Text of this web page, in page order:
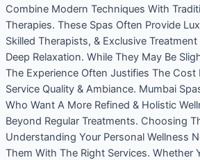
Combine Modern Techniques With
Therapies. These Spas Often Provide
Skilled Therapists, & Exclusive
Deep Relaxation. While They May Be
The Experience Often Justifies The Cost
Service Quality & Ambiance. Mumbai
Who Want A More Refined & Holistic
Beyond Regular Treatments. Choosing
Understanding Your Personal Wellness
Them With The Right Services. Whether